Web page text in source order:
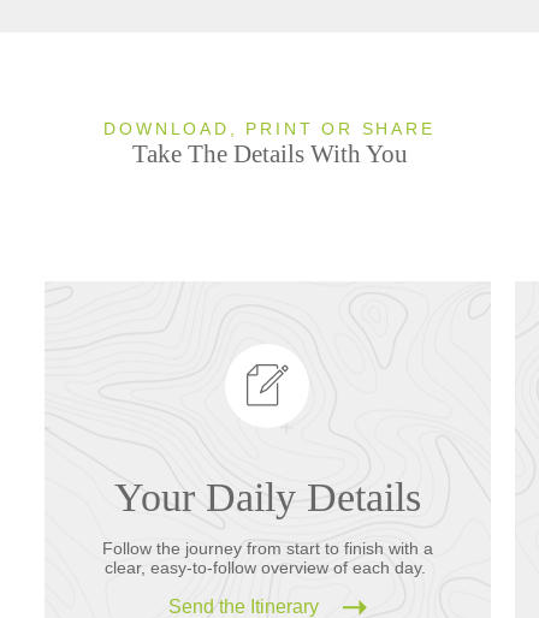
DOWNLOAD, PRINT OR SHARE
Take The Details With You
Your Daily Details
Follow the journey from start to finish with a
clear, easy-to-follow overview of each day.
Send the Itinerary